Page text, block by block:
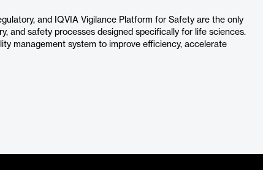
and IQVIA Vigilance Platform for Safety are the only
and safety processes designed specifically for life sciences.
management system to improve efficiency, accelerate